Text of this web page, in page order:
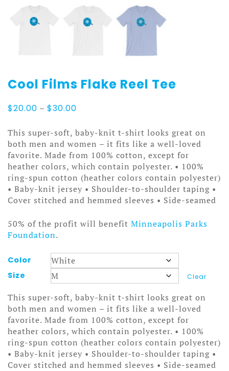
Cool Films Flake Reel Tee
$20.00 – $30.00
$20.00
through
$30.00
This super-soft, baby-knit t-shirt looks great on
both men and women – it fits like a well-loved
favorite. Made from 100% cotton, except for
heather colors, which contain polyester. • 100%
ring-spun cotton (heather colors contain polyester)
• Baby-knit jersey • Shoulder-to-shoulder taping •
Cover stitched and hemmed sleeves • Side-seamed
50% of the profit will benefit Minneapolis Parks
Foundation.
Color
Size
Clear
This super-soft, baby-knit t-shirt looks great on
both men and women – it fits like a well-loved
favorite. Made from 100% cotton, except for
heather colors, which contain polyester. • 100%
ring-spun cotton (heather colors contain polyester)
• Baby-knit jersey • Shoulder-to-shoulder taping •
Cover stitched and hemmed sleeves • Side-seamed